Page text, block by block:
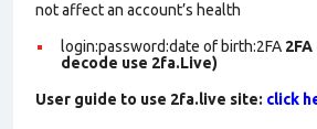
not affect an account’s health
login:password:date of birth:2FA
decode use 2fa.Live)
User guide to use 2fa.live site: click